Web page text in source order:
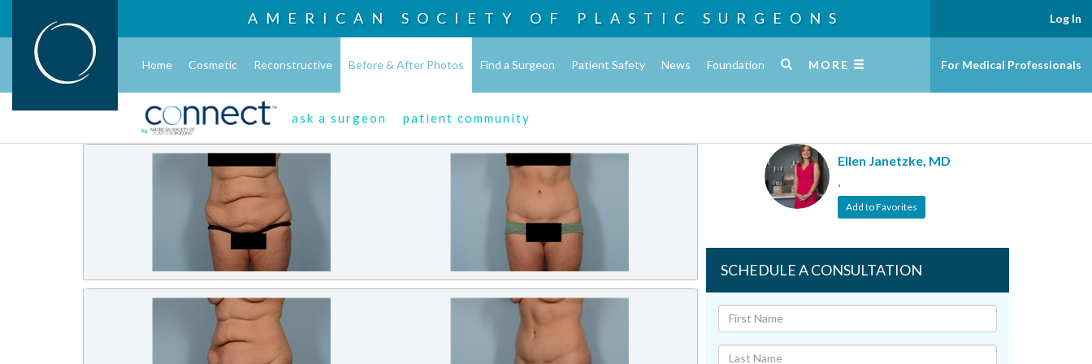
AMERICAN SOCIETY OF PLASTIC SURGEONS
Home Cosmetic Reconstructive Before & After Photos Find a Surgeon Patient Safety News Foundation MORE
ask a surgeon patient community
Log In
For Medical Professionals
Ellen Janetzke, MD
,
Add to Favorites
SCHEDULE A CONSULTATION